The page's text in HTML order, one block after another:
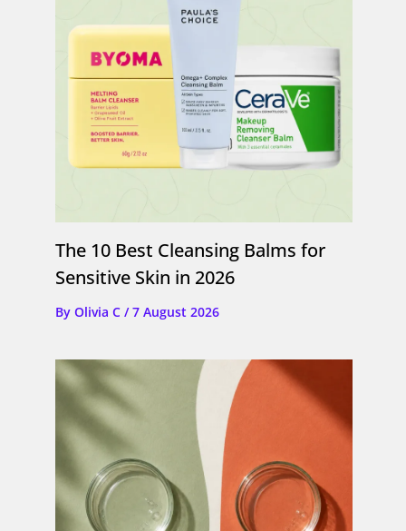
The 10 Best Cleansing Balms for
Sensitive Skin in 2026
By Olivia C /7 August 2026